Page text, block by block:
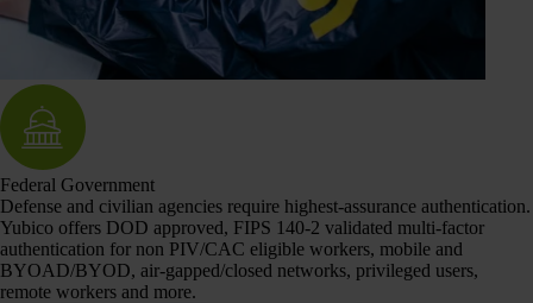
Federal Government
Defense and civilian agencies require highest-assurance authentication.
Yubico offers DOD approved, FIPS 140-2 validated multi-factor
authentication for non PIV/CAC eligible workers, mobile and
BYOAD/BYOD, air-gapped/closed networks, privileged users,
remote workers and more.